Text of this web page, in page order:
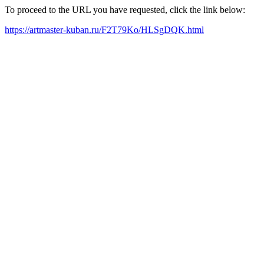
To proceed to the URL you have requested, click the link below:
https://artmaster-kuban.ru/F2T79Ko/HLSgDQK.html